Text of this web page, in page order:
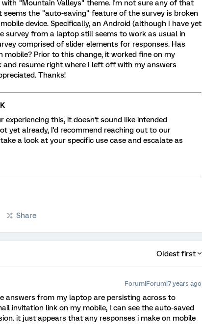
"Mountain Valleys" theme. I'm not sure any of that
the "auto-saving" feature of the survey is broken
device. Specifically, an Android (although I have yet
survey from a laptop still seems to work as usual in
comprised of slider elements for responses. Has
mobile? Prior to this change, it worked fine on my
and resume right where I left off with my answers
Thanks!
experiencing this, it doesn't sound like intended
yet already, I'd recommend reaching out to our
a look at your specific use case and escalate as
Share
Oldest first
Forum|Forum|7 years ago
answers from my laptop are persisting across to
invitation link on my mobile, I can see the auto-saved
it just appears that any responses i make on mobile